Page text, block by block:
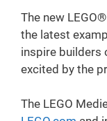
The new
the latest
inspire builders
excited by the
The LEGO